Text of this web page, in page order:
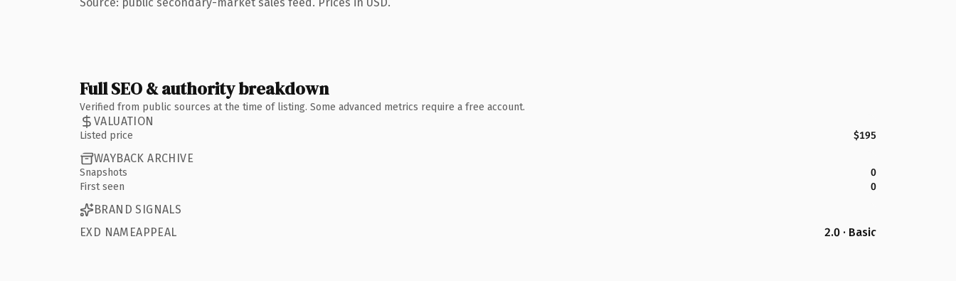
Full SEO & authority breakdown
Verified from public sources at the time of listing. Some advanced metrics require a free account.
VALUATION
Listed price $195
WAYBACK ARCHIVE
Snapshots
0
First seen
0
BRAND SIGNALS
EXD NAMEAPPEAL
2.0 · Basic